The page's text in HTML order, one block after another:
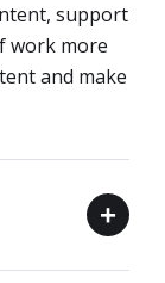
support
work more
and make
+